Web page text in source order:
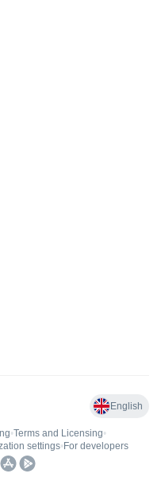
English
•Terms and Licensing•
settings• For developers